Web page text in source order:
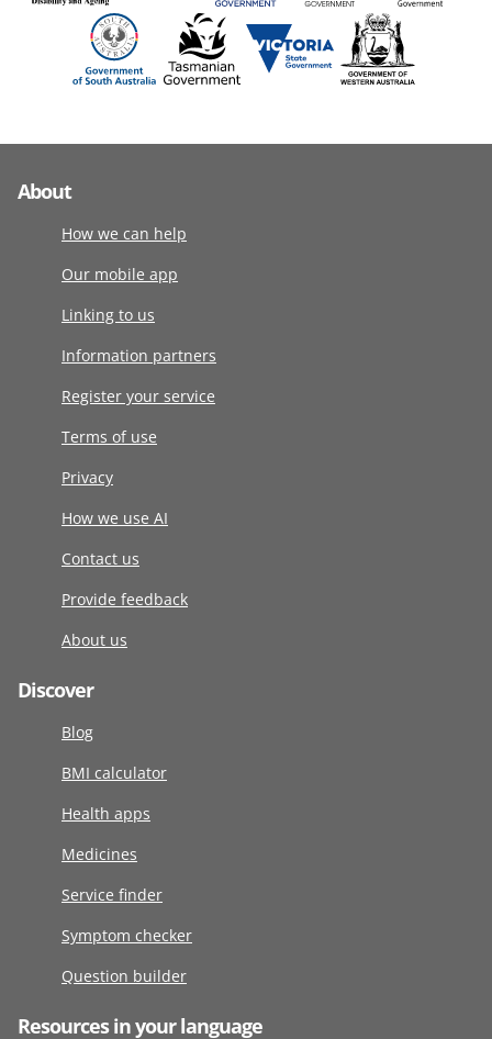
About
How we can help
Our mobile app
Linking to us
Information partners
Register your service
Terms of use
Privacy
How we use AI
Contact us
Provide feedback
About us
Discover
Blog
BMI calculator
Health apps
Medicines
Service finder
Symptom checker
Question builder
Resources in your language